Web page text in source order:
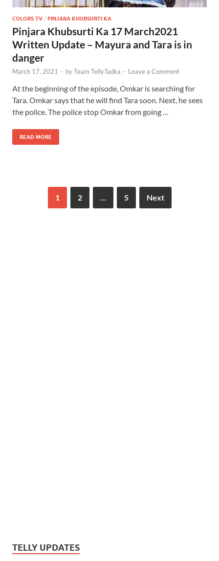
COLORS TV / PINJARA KHUBSURTI KA
Pinjara Khubsurti Ka 17 March2021
Written Update – Mayura and Tara is in
danger
March 17, 2021 - byTeam TellyTadka - Leave a Comment
At the beginning of the episode, Omkar is searching for
Tara. Omkar says that he will find Tara soon. Next, he sees
the police. The police stop Omkar from going …
READ MORE
1 2 5 Next
TELLY UPDATES